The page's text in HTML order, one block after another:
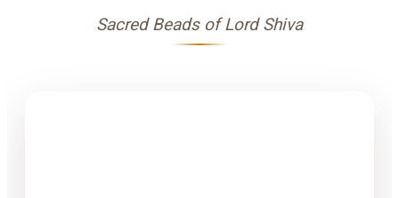
Sacred Beads of Lord Shiva